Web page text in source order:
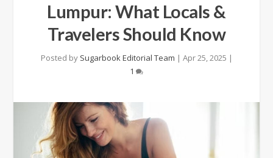
Lumpur: What Locals &
Travelers Should Know
Posted by Sugarbook Editorial Team | Apr 25, 2025 |
1